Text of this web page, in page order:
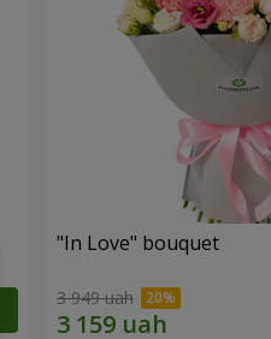
"In Love" bouquet
3 949 uah